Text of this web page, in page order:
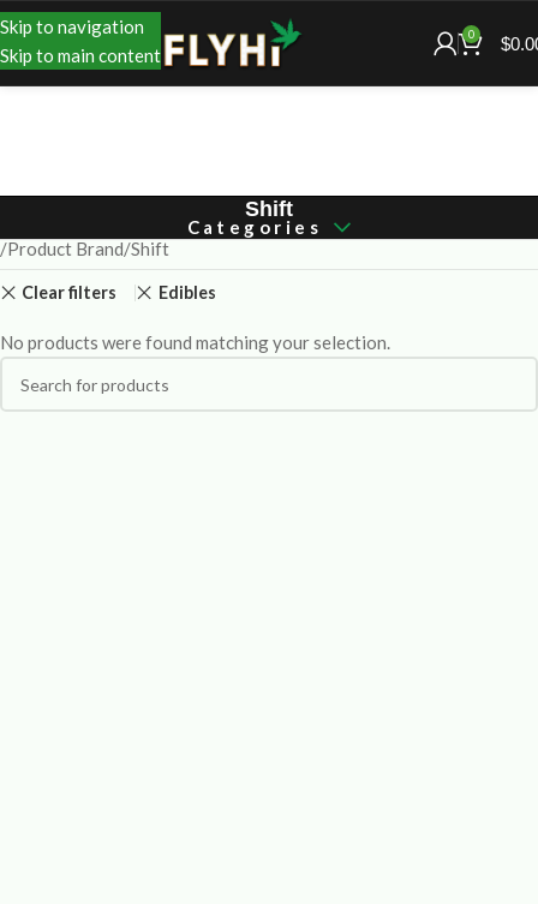
Skip to navigation
Skip to main content
0 $
Shift
Categories
Product Brand Shift
Clear filters Edibles
No products were found matching your selection.